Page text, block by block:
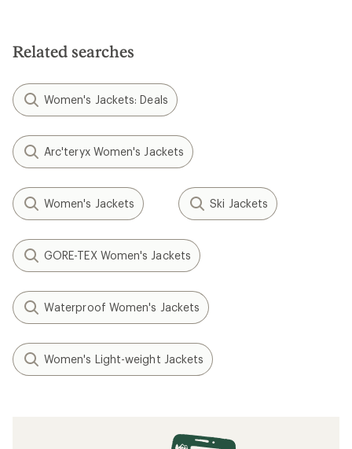
Related searches
Women's Jackets: Deals
Arc'teryx Women's Jackets
Women's Jackets Ski Jackets
GORE-TEX Women's Jackets
Waterproof Women's Jackets
Women's Light-weight Jackets